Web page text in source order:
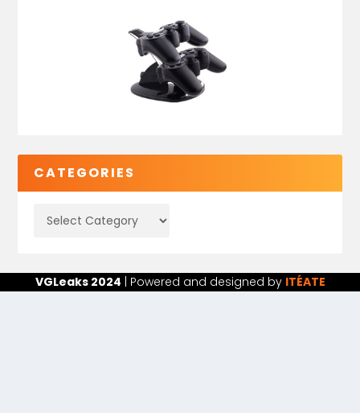
CATEGORIES
VGLeaks 2024 | Powered and designed by ITÉATE